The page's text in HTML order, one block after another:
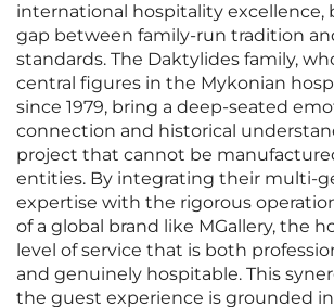
international hospitality excellence,
gap between family-run tradition
standards. The Daktylides family,
central figures in the Mykonian
since 1979, bring a deep-seated
connection and historical
project that cannot be
entities. By integrating their multi-
expertise with the rigorous
of a global brand like MGallery, the
level of service that is both
and genuinely hospitable. This
the guest experience is grounded in